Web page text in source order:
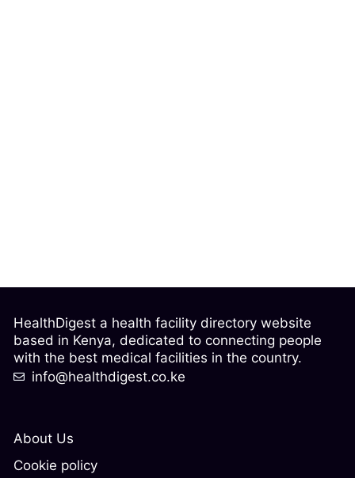
About Us
Cookie policy
HealthDigest a health facility directory website
based in Kenya, dedicated to connecting people
with the best medical facilities in the country.
info@healthdigest.co.ke